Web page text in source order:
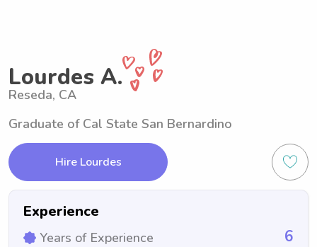
Lourdes A.
Reseda, CA
Graduate of Cal State San Bernardino
Hire Lourdes
Experience
Years of Experience 6